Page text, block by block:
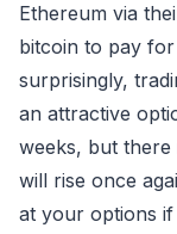
Ethereum via
bitcoin to pay
surprisingly,
an attractive
weeks, but
will rise once
at your options